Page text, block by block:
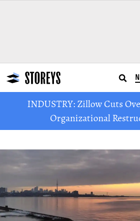
INDUSTRY: Zillow Cuts
Organizational